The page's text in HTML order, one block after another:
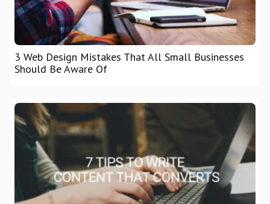
3 Web Design Mistakes That All Small Businesses
Should Be Aware Of